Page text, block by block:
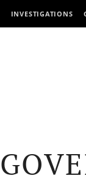
INVESTIGATIONS